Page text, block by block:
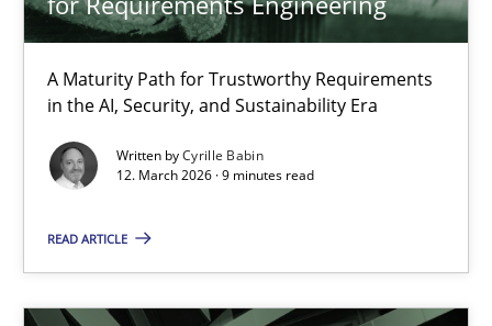
A Maturity Path for Trustworthy Requirements
in the AI, Security, and Sustainability Era
Written byCyrille Babin
12. March 2026 · 9 minutes read
READ ARTICLE
TITLE TOPIC
RMMi 1.0: A New Maturity Model for Requirements
A Maturity Path for Trustworthy Requirements in the AI,
Methods Cross-discipline